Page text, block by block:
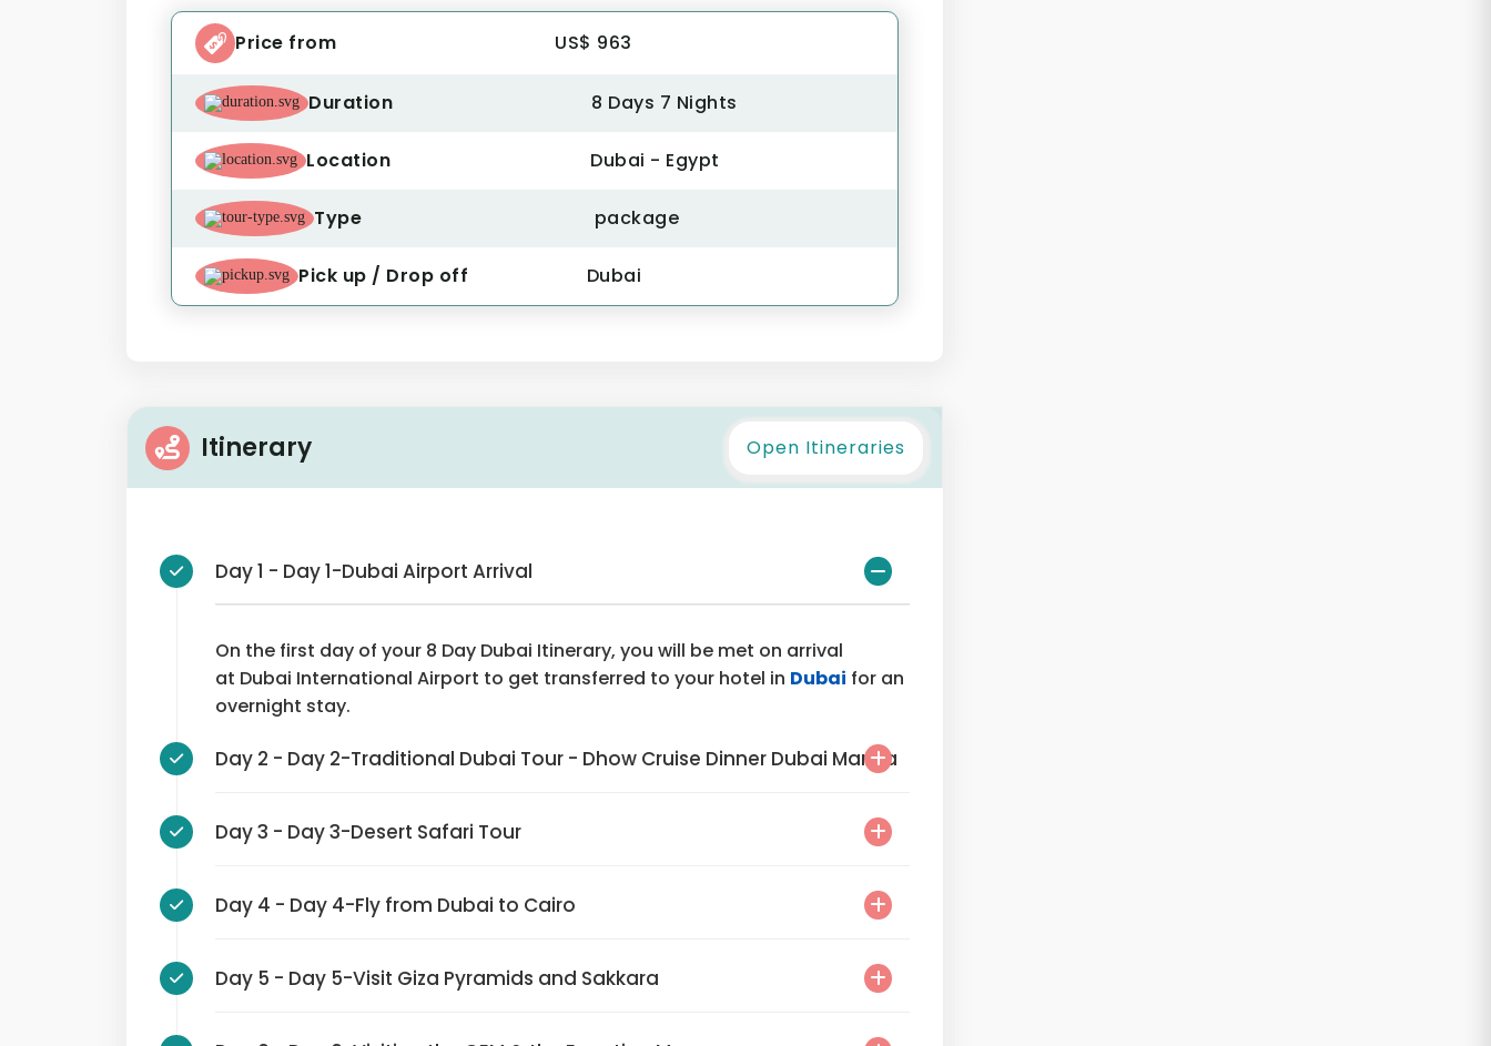
Price from US$ 963
Duration 8 Days 7 Nights
Location Dubai - Egypt
Type package
Pick up / Drop off Dubai
Itinerary Open Itineraries
Day 1 - Day 1-Dubai Airport Arrival
On the first day of your 8 Day Dubai Itinerary, you will be met on arrival
at Dubai International Airport to get transferred to your hotel in Dubai for an
overnight stay.
Day 2 - Day 2-Traditional Dubai Tour - Dhow Cruise Dinner Dubai Marina
Day 3 - Day 3-Desert Safari Tour
Day 4 - Day 4-Fly from Dubai to Cairo
Day 5 - Day 5-Visit Giza Pyramids and Sakkara